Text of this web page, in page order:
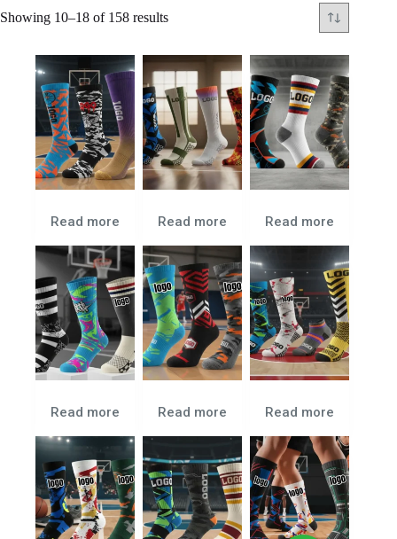
Showing 10–18 of 158 results
Read more Read more Read more
Read more Read more Read more